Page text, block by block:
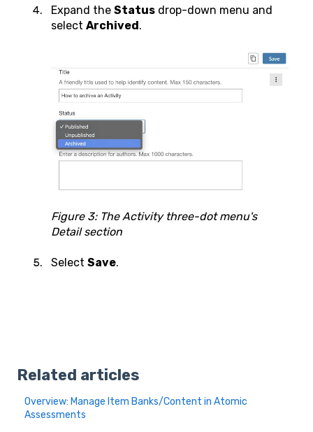
Expand the Status drop-down menu and
select Archived .
Figure 3: The Activity three-dot menu's
Detail section
Select Save.
Related articles
Overview: Manage Item Banks/Content in Atomic
Assessments